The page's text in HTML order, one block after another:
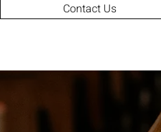
Contact Us